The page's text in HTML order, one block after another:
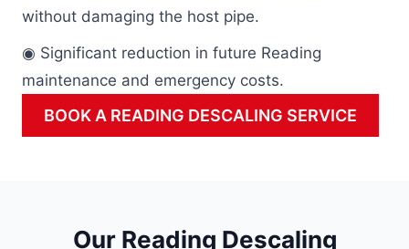
without damaging the host pipe.
◉ Significant reduction in future Reading
maintenance and emergency costs.
BOOK A READING DESCALING SERVICE
Our Reading Descaling